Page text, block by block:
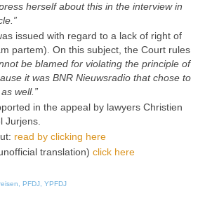
herself about this in the interview in
”
issued with regard to a lack of right of
partem). On this subject, the Court rules
be blamed for violating the principle of
it was BNR Nieuwsradio that chose to
well.”
in the appeal by lawyers Christien
Jurjens.
read by clicking here
translation) click here
, PFDJ, YPFDJ